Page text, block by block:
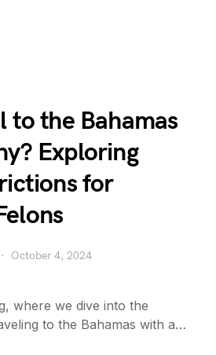
to the Bahamas
Exploring
for
October 4, 2024
where we dive into the
to the Bahamas with a…